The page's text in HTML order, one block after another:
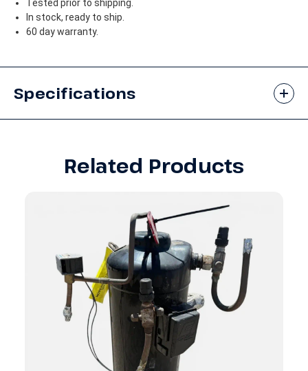
Tested prior to shipping.
In stock, ready to ship.
60 day warranty.
Specifications
Related Products